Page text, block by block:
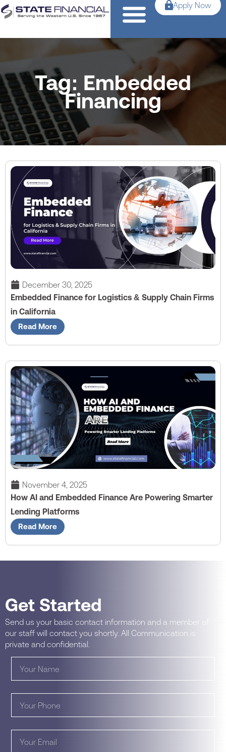
Apply Now
Tag: Embedded
Financing
December 30, 2025
Embedded Finance for Logistics & Supply Chain Firms
in California
Read More
November 4, 2025
How AI and Embedded Finance Are Powering Smarter
Lending Platforms
Read More
Get Started
Send us your basic contact information and a member of
our staff will contact you shortly. All Communication is
private and confidential.